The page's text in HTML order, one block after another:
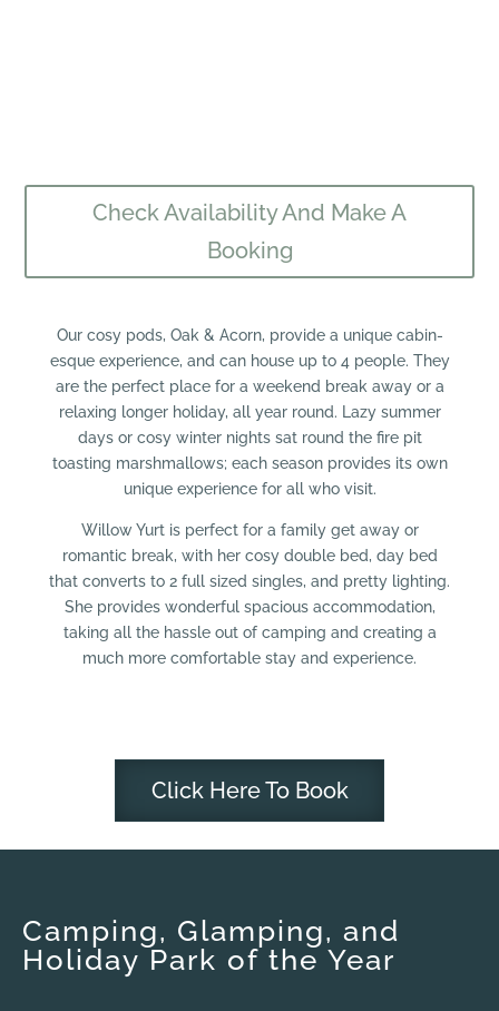
Check Availability And Make A
Booking
​Our cosy pods, Oak & Acorn, provide a unique cabin-
esque experience, and can house up to 4 people. They
are the perfect place for a weekend break away or a
relaxing longer holiday, all year round. Lazy summer
days or cosy winter nights sat round the fire pit
toasting marshmallows; each season provides its own
unique experience for all who visit.
Willow Yurt is perfect for a family get away or
romantic break, with her cosy double bed, day bed
that converts to 2 full sized singles, and pretty lighting.
She provides wonderful spacious accommodation,
taking all the hassle out of camping and creating a
much more comfortable stay and experience.
Click Here To Book
Camping, Glamping, and
Holiday Park of the Year